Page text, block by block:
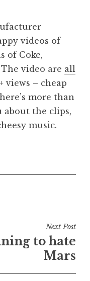
videos of
of Coke,
video are all
views – cheap
more than
about the clips,
music.
Next Post
to hate
Mars